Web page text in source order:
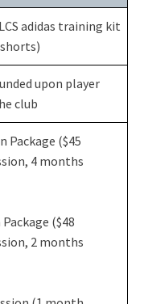
adidas training kit
upon player
club
Package ($45
4 months
($48
2 months